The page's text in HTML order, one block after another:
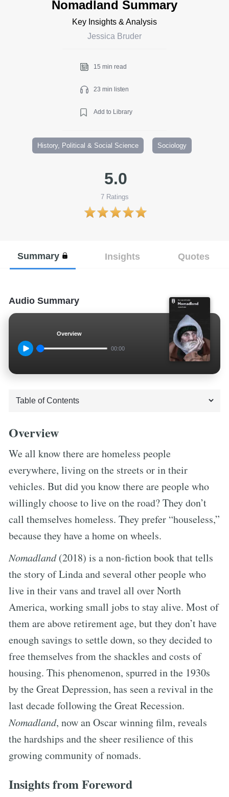
Nomadland Summary
Key Insights & Analysis
Jessica Bruder
15 min read
23 min listen
Add to Library
History, Political & Social Science Sociology
5.0
7Ratings
Summary Insights Quotes
Audio Summary
Overview
00:00
Overview
We all know there are homeless people
everywhere, living on the streets or in their
vehicles. But did you know there are people who
willingly choose to live on the road? They don’t
call themselves homeless. They prefer “houseless,”
because they have a home on wheels.
Nomadland(2018) is a non-fiction book that tells
the story of Linda and several other people who
live in their vans and travel all over North
America, working small jobs to stay alive. Most of
them are above retirement age, but they don’t have
enough savings to settle down, so they decided to
free themselves from the shackles and costs of
housing. This phenomenon, spurred in the 1930s
by the Great Depression, has seen a revival in the
last decade following the Great Recession.
Nomadland, now an Oscar winning film, reveals
the hardships and the sheer resilience of this
growing community of nomads.
Insights from Foreword